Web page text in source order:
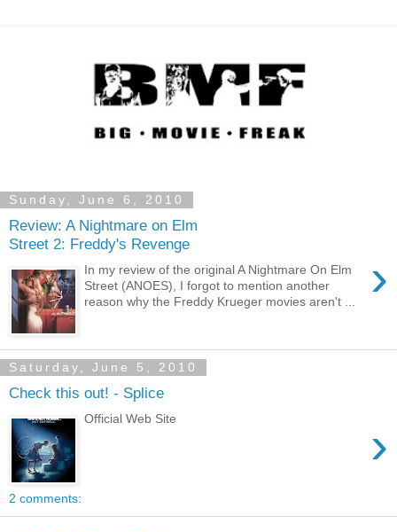
Sunday, June 6, 2010
Review: A Nightmare on Elm
Street 2: Freddy's Revenge
›
In my review of the original A Nightmare On Elm
Street (ANOES), I forgot to mention another
reason why the Freddy Krueger movies aren't ...
Saturday, June 5, 2010
Check this out! - Splice
›
Official Web Site
2 comments: